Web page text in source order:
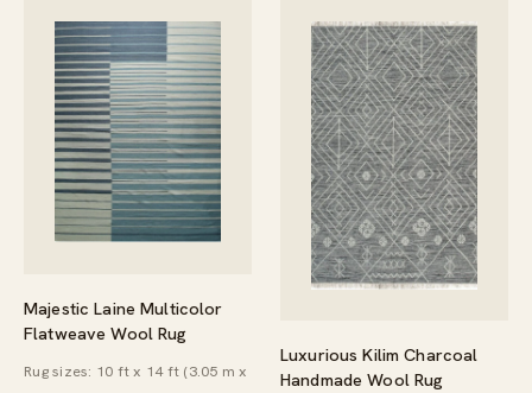
Majestic Laine Multicolor
Flatweave Wool Rug
Rug sizes: 10 ft x 14 ft (3.05 m x
Luxurious Kilim Charcoal
Handmade Wool Rug